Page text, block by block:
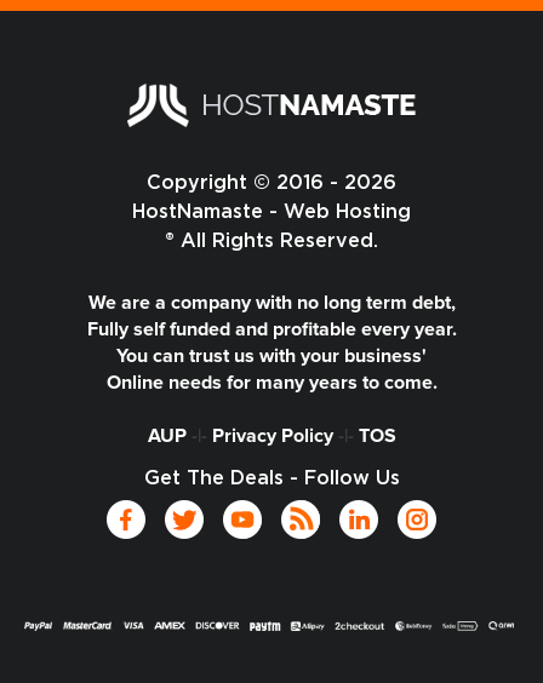
Copyright © 2016 - 2026
HostNamaste - Web Hosting
® All Rights Reserved.
We are a company with no long term debt,
Fully self funded and profitable every year.
You can trust us with your business'
Online needs for many years to come.
AUP-|- Privacy Policy-|- TOS
Get The Deals - Follow Us